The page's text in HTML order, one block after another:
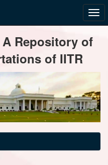
Repository of
of IITR